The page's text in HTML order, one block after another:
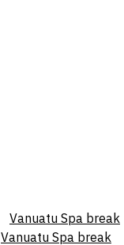
Vanuatu Spa break
Vanuatu Spa break